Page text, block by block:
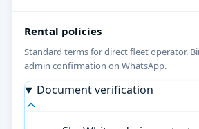
Rental policies
Standard terms for direct fleet operator.
admin confirmation on WhatsApp.
Document verification